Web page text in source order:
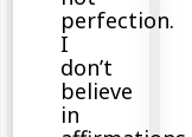
perfection.
I
don’t
believe
in